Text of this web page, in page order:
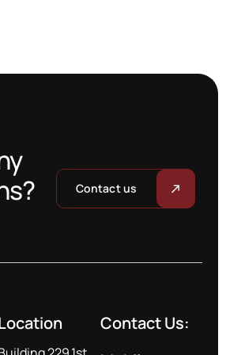
Contact us
Contact Us: